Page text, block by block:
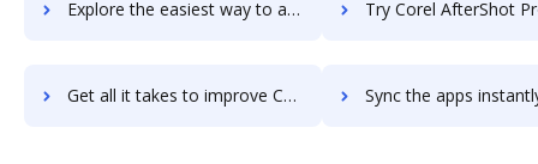
Explore the easiest way to archive documents to CoreHR using DocHub integration Try Corel AfterShot Pro's integration with DocHub to
Get all it takes to improve Corel AfterShot Pro workflows through DocHub integration Sync the apps instantly and import documents from Corel AfterShot